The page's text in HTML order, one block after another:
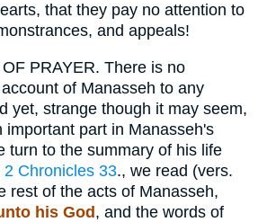
that they pay no attention to
and appeals!
PRAYER. There is no
of Manasseh to any
yet, strange though it may seem,
important part in Manasseh's
turn to the summary of his life
2 Chronicles 33., we read (vers.
rest of the acts of Manasseh,
his God, and the words of